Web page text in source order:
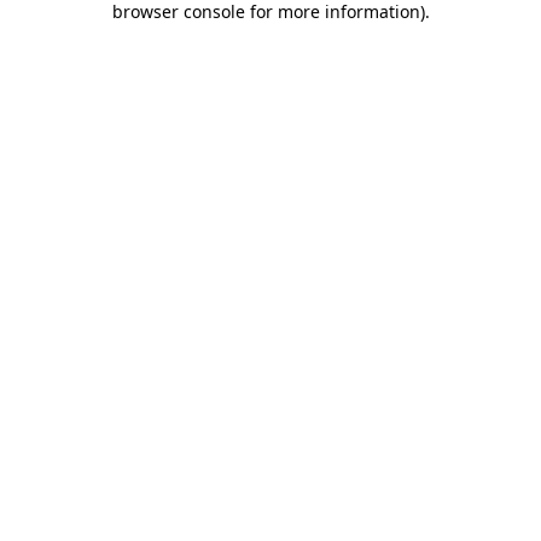
browser console for more information).